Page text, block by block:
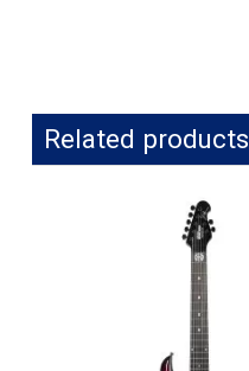
Related products